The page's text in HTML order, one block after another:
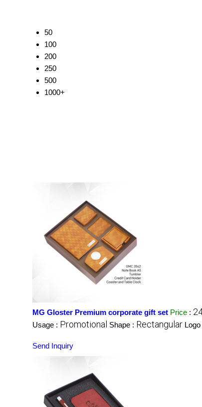
50
100
200
250
500
1000+
MG Gloster Premium corporate gift set Price :
Usage : Promotional Shape : Rectangular Logo
Send Inquiry